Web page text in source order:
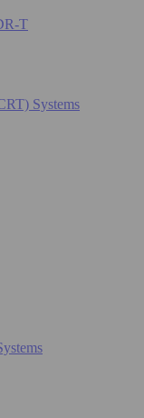
T
Systems